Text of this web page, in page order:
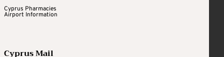
Cyprus Pharmacies
Airport Information
Cyprus Mail